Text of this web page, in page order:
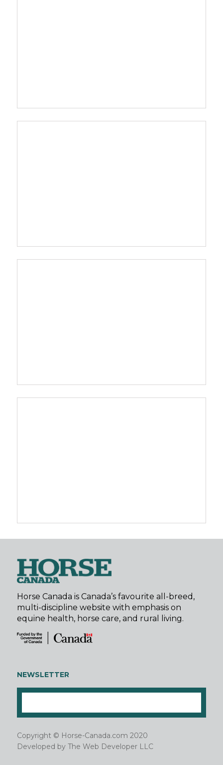
Horse Canada is Canada’s favourite all-breed,
multi-discipline website with emphasis on
equine health, horse care, and rural living.
NEWSLETTER
Copyright © Horse-Canada.com 2020
Developed by The Web Developer LLC